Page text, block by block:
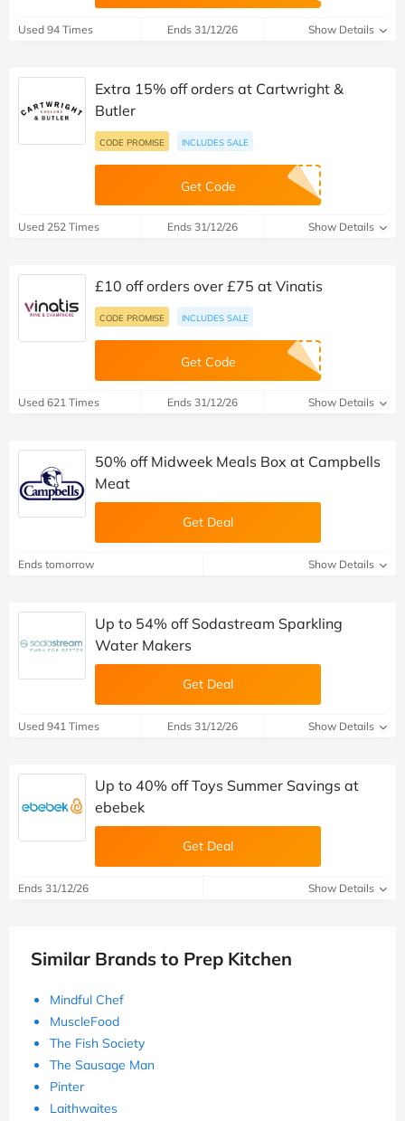
Used 94 Times Ends 31/12/26 Show Details
Extra 15% off orders at Cartwright &
Butler
CODE PROMISE INCLUDES SALE
Get Code
Used 252 Times Ends 31/12/26 Show Details
£10 off orders over £75 at Vinatis
CODE PROMISE INCLUDES SALE
Get Code
Used 621 Times Ends 31/12/26 Show Details
50% off Midweek Meals Box at Campbells
Meat
Get Deal
Ends tomorrow Show Details
Up to 54% off Sodastream Sparkling
Water Makers
Get Deal
Used 941 Times Ends 31/12/26 Show Details
Up to 40% off Toys Summer Savings at
ebebek
Get Deal
Ends 31/12/26 Show Details
Similar Brands to Prep Kitchen
Mindful Chef
MuscleFood
The Fish Society
The Sausage Man
Pinter
Laithwaites